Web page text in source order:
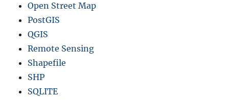
Open Street Map
PostGIS
QGIS
Remote Sensing
Shapefile
SHP
SQLITE